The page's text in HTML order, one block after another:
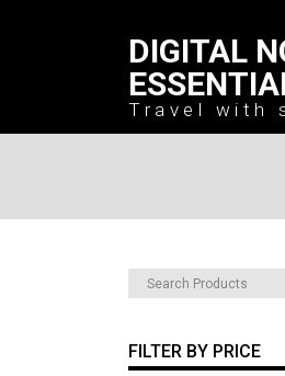
DIGITAL
Travel with
Search
FILTER BY PRICE